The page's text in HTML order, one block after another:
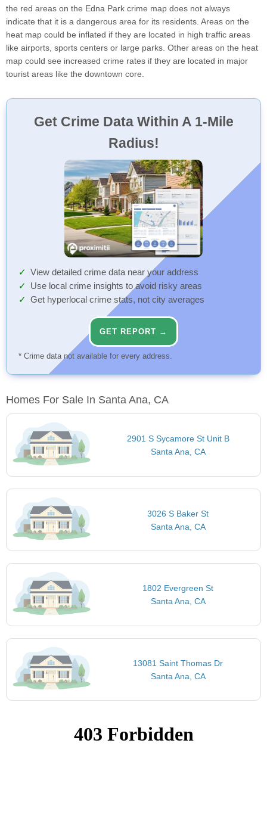
the red areas on the Edna Park crime map does not always
indicate that it is a dangerous area for its residents. Areas on the
heat map could be inflated if they are located in high traffic areas
like airports, sports centers or large parks. Other areas on the heat
map could see increased crime rates if they are located in major
tourist areas like the downtown core.
Get Crime Data Within A 1-Mile
Radius!
View detailed crime data near your address
Use local crime insights to avoid risky areas
Get hyperlocal crime stats, not city averages
GET REPORT →
* Crime data not available for every address.
Homes For Sale In Santa Ana, CA
2901 S Sycamore St Unit B
Santa Ana, CA
3026 S Baker St
Santa Ana, CA
1802 Evergreen St
Santa Ana, CA
13081 Saint Thomas Dr
Santa Ana, CA